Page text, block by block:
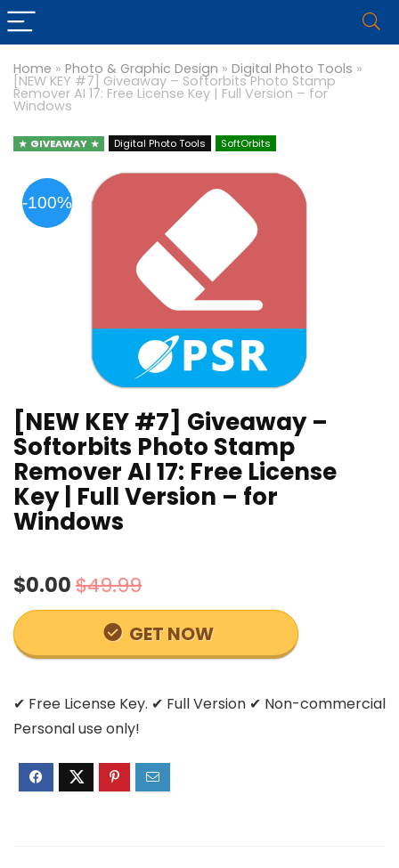
Home » Photo & Graphic Design » Digital Photo Tools »
[NEW KEY #7] Giveaway – Softorbits Photo Stamp
Remover AI 17: Free License Key | Full Version – for
Windows
GIVEAWAY Digital Photo Tools SoftOrbits
-100%
[NEW KEY #7] Giveaway –
Softorbits Photo Stamp
Remover AI 17: Free License
Key | Full Version – for
Windows
$0.00$49.99
GET NOW
✔ Free License Key. ✔ Full Version ✔ Non-commercial
Personal use only!